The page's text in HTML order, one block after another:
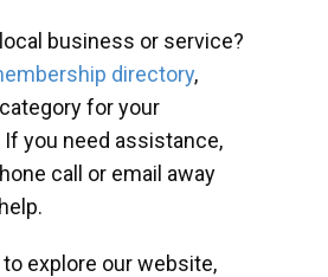
business or service?
directory,
for your
you need assistance,
call or email away
explore our website,